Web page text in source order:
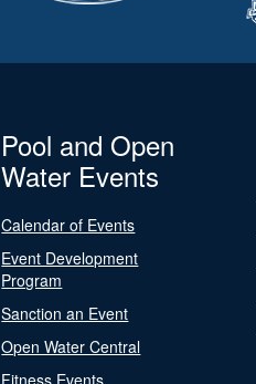
Pool and Open
Water Events
Calendar of Events
Event Development
Program
Sanction an Event
Open Water Central
Fitness Events